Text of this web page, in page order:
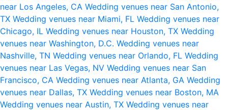
near Los Angeles, CA Wedding venues near San Antonio,
TX Wedding venues near Miami, FL Wedding venues near
Chicago, IL Wedding venues near Houston, TX Wedding
venues near Washington, D.C. Wedding venues near
Nashville, TN Wedding venues near Orlando, FL Wedding
venues near Las Vegas, NV Wedding venues near San
Francisco, CA Wedding venues near Atlanta, GA Wedding
venues near Dallas, TX Wedding venues near Boston, MA
Wedding venues near Austin, TX Wedding venues near